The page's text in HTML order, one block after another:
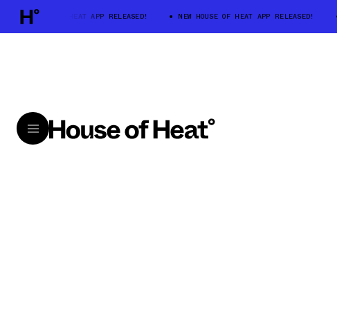
NEW HOUSE OF HEAT APP RELEASED! NEW HOUSE OF HEAT APP RELEASED!